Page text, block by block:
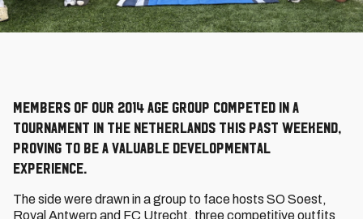
Members of our 2014 age group competed in a
tournament in the Netherlands this past weekend,
proving to be a valuable developmental
experience.
The side were drawn in a group to face hosts SO Soest,
Royal Antwerp and FC Utrecht, three competitive outfits